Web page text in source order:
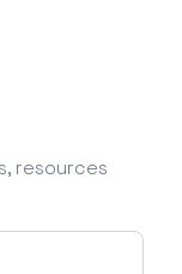
resources